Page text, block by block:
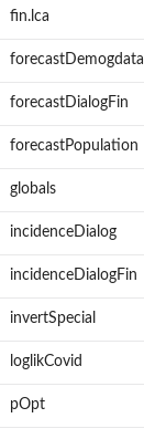
fin.lca
forecastDemogdata
forecastDialogFin
forecastPopulation
globals
incidenceDialog
incidenceDialogFin
invertSpecial
loglikCovid
pOpt